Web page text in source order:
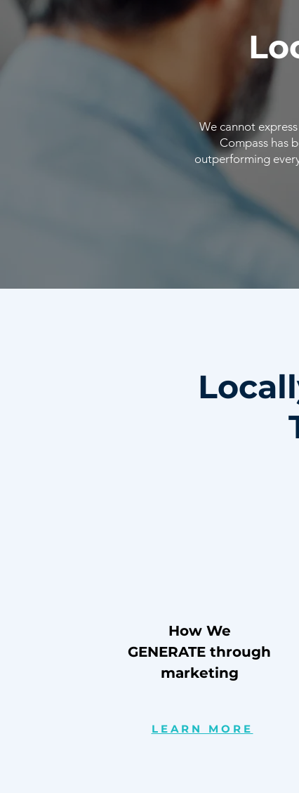
We cannot
Compass has
outperforming
How We
GENERATE through
marketing
LEARN MORE